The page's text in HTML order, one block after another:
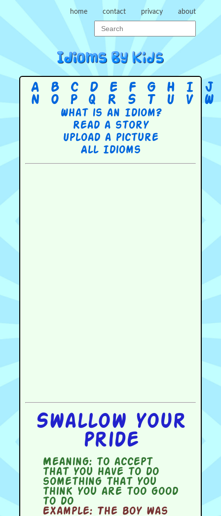
home contact privacy about
A B C D E F G H I J
N
O P Q R S T U V W
What is an Idiom?
Read a story
Upload a picture
All Idioms
Swallow your
pride
Meaning:to accept
that you have to do
something that you
think you are too good
to do
Example:The boy was